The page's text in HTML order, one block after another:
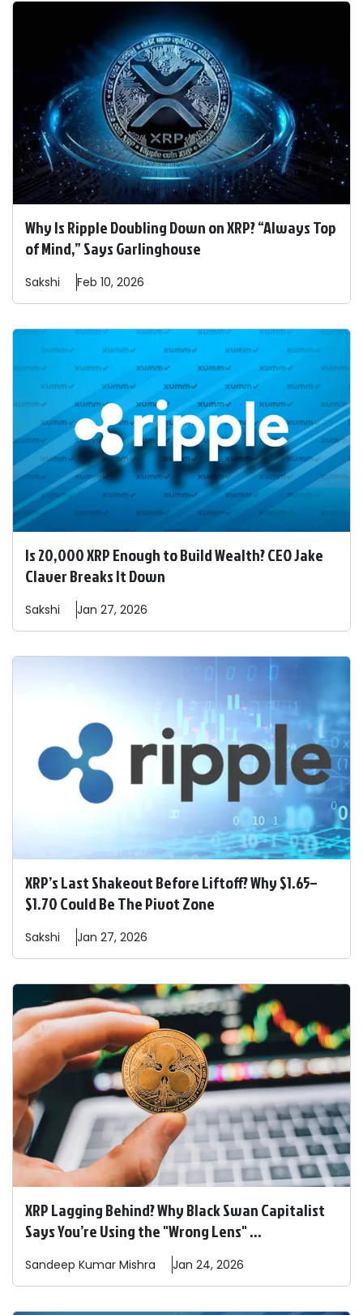
Why Is Ripple Doubling Down on XRP? “Always Top
of Mind,” Says Garlinghouse
Sakshi Feb 10, 2026
Is 20,000 XRP Enough to Build Wealth? CEO Jake
Claver Breaks It Down
Sakshi Jan 27, 2026
XRP’s Last Shakeout Before Liftoff? Why $1.65–
$1.70 Could Be The Pivot Zone
Sakshi Jan 27, 2026
XRP Lagging Behind? Why Black Swan Capitalist
Says You’re Using the "Wrong Lens" ...
Sandeep Kumar Mishra Jan 24, 2026